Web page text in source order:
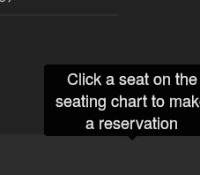
Click a seat on the
seating chart to
a reservation